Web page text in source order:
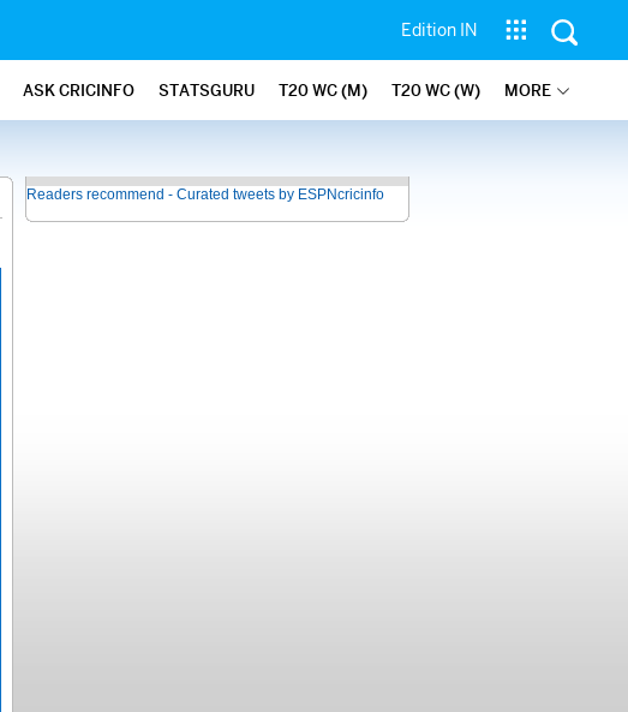
Edition IN
ASK CRICINFO STATSGURU T20 WC (M) T20 WC (W) MORE
Readers recommend - Curated tweets by ESPNcricinfo